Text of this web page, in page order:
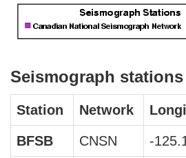
Seismograph
Station Network
BFSB CNSN -